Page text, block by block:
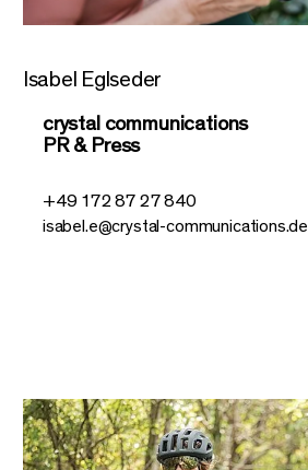
Isabel Eglseder
crystal communications
PR & Press
+49 172 87 27 840
isabel.e@crystal-communications.de